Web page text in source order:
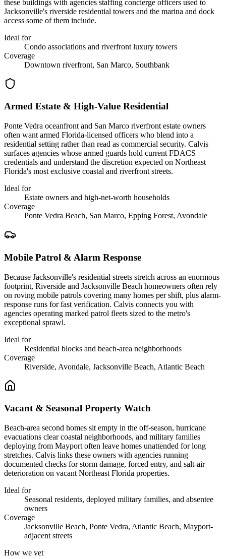
these buildings with agencies staffing concierge officers used to
Jacksonville's riverside residential towers and the marina and dock
access some of them include.
Ideal for
Condo associations and riverfront luxury towers
Coverage
Downtown riverfront, San Marco, Southbank
Armed Estate & High-Value Residential
Ponte Vedra oceanfront and San Marco riverfront estate owners
often want armed Florida-licensed officers who blend into a
residential setting rather than read as commercial security. Calvis
surfaces agencies whose armed guards hold current FDACS
credentials and understand the discretion expected on Northeast
Florida's most exclusive coastal and riverfront streets.
Ideal for
Estate owners and high-net-worth households
Coverage
Ponte Vedra Beach, San Marco, Epping Forest, Avondale
Mobile Patrol & Alarm Response
Because Jacksonville's residential streets stretch across an enormous
footprint, Riverside and Jacksonville Beach homeowners often rely
on roving mobile patrols covering many homes per shift, plus alarm-
response runs for fast verification. Calvis connects you with
agencies operating marked patrol fleets sized to the metro's
exceptional sprawl.
Ideal for
Residential blocks and beach-area neighborhoods
Coverage
Riverside, Avondale, Jacksonville Beach, Atlantic Beach
Vacant & Seasonal Property Watch
Beach-area second homes sit empty in the off-season, hurricane
evacuations clear coastal neighborhoods, and military families
deploying from Mayport often leave homes unattended for long
stretches. Calvis links these owners with agencies running
documented checks for storm damage, forced entry, and salt-air
deterioration on vacant Northeast Florida properties.
Ideal for
Seasonal residents, deployed military families, and absentee
owners
Coverage
Jacksonville Beach, Ponte Vedra, Atlantic Beach, Mayport-
adjacent streets
How we vet